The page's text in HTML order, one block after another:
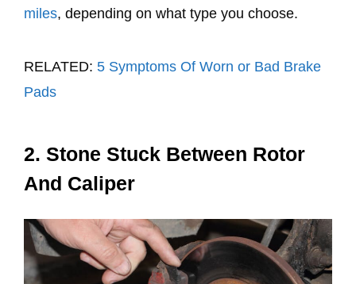
miles, depending on what type you choose.
RELATED: 5 Symptoms Of Worn or Bad Brake
Pads
2. Stone Stuck Between Rotor
And Caliper